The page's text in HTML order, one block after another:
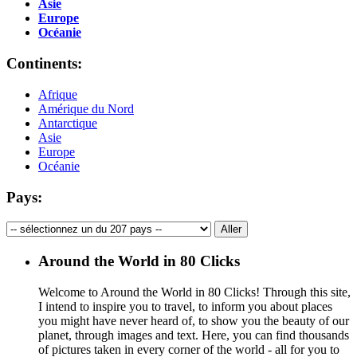
Asie
Europe
Océanie
Continents:
Afrique
Amérique du Nord
Antarctique
Asie
Europe
Océanie
Pays:
Around the World in 80 Clicks
Welcome to Around the World in 80 Clicks! Through this site,
I intend to inspire you to travel, to inform you about places
you might have never heard of, to show you the beauty of our
planet, through images and text. Here, you can find thousands
of pictures taken in every corner of the world - all for you to